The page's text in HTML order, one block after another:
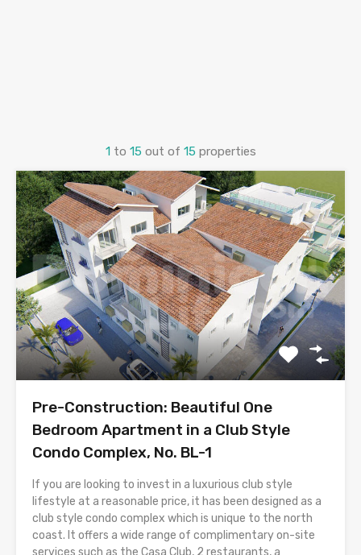
1 to 15 out of 15 properties
Pre-Construction: Beautiful One
Bedroom Apartment in a Club Style
Condo Complex, No. BL-1
If you are looking to invest in a luxurious club style
lifestyle at a reasonable price, it has been designed as a
club style condo complex which is unique to the north
coast. It offers a wide range of complimentary on-site
services such as the Casa Club, 2 restaurants, a